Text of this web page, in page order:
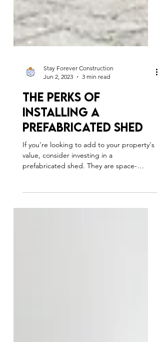
Jun 2, 2023
3 min read
The Perks Of
Installing A
Prefabricated Shed
If you're looking to add to your property's
value, consider investing in a
efficient and profitable.